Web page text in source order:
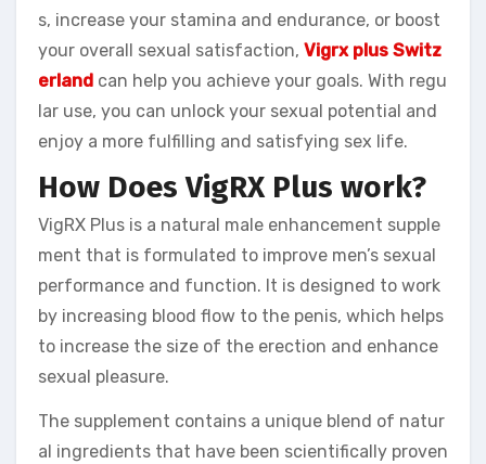
s, increase your stamina and endurance, or boost
your overall sexual satisfaction, Vigrx plus Switz
erland can help you achieve your goals. With regu
lar use, you can unlock your sexual potential and
enjoy a more fulfilling and satisfying sex life.
How Does VigRX Plus work?
VigRX Plus is a natural male enhancement supple
ment that is formulated to improve men’s sexual
performance and function. It is designed to work
by increasing blood flow to the penis, which helps
to increase the size of the erection and enhance
sexual pleasure.
The supplement contains a unique blend of natur
al ingredients that have been scientifically proven